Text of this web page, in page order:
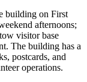
building on First
afternoons;
visitor base
The building has a
postcards, and
operations.